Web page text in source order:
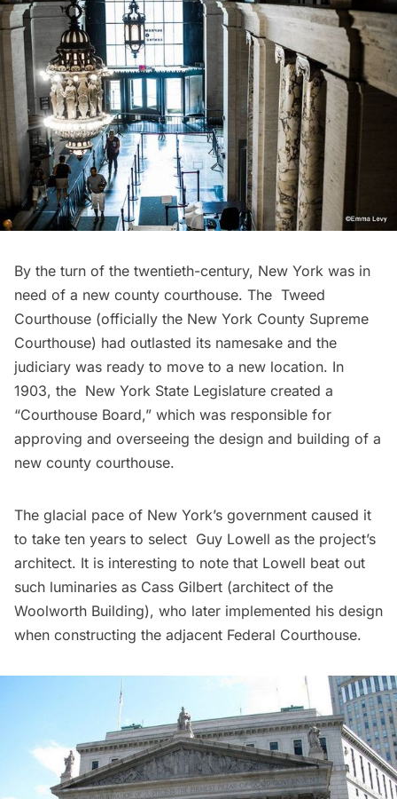
By the turn of the twentieth-century, New York was in
need of a new county courthouse. The Tweed
Courthouse (officially the New York County Supreme
Courthouse) had outlasted its namesake and the
judiciary was ready to move to a new location. In
1903, the New York State Legislature created a
“Courthouse Board,” which was responsible for
approving and overseeing the design and building of a
new county courthouse.
The glacial pace of New York’s government caused it
to take ten years to select Guy Lowell as the project’s
architect. It is interesting to note that Lowell beat out
such luminaries as Cass Gilbert (architect of the
Woolworth Building), who later implemented his design
when constructing the adjacent Federal Courthouse.